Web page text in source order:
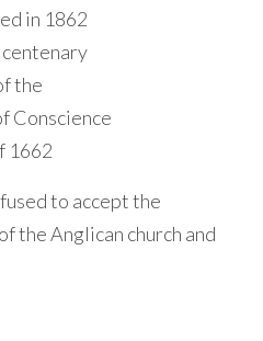
in 1862
the
Conscience
1662
to accept the
the Anglican church and